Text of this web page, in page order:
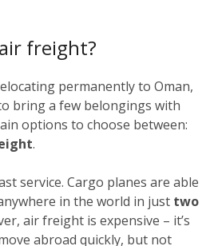
freight?
permanently to Oman,
bring a few belongings with
options to choose between:
.
service. Cargo planes are able
in the world in just two
air freight is expensive – it’s
abroad quickly, but not